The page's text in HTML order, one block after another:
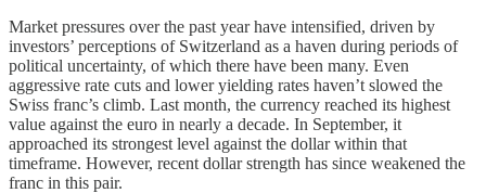
Market pressures over the past year have intensified, driven by
investors’ perceptions of Switzerland as a haven during periods of
political uncertainty, of which there have been many. Even
aggressive rate cuts and lower yielding rates haven’t slowed the
Swiss franc’s climb. Last month, the currency reached its highest
value against the euro in nearly a decade. In September, it
approached its strongest level against the dollar within that
timeframe. However, recent dollar strength has since weakened the
franc in this pair.